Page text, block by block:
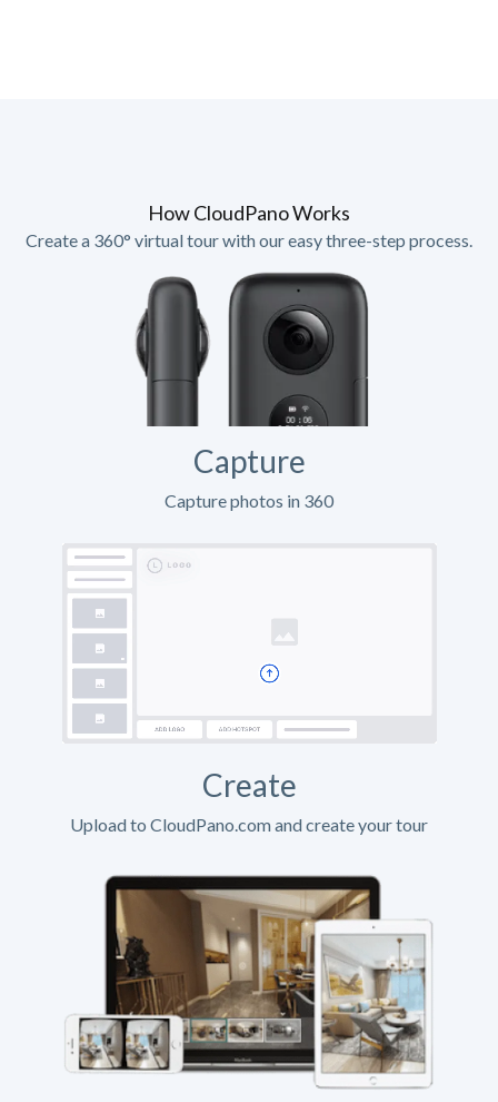
How CloudPano Works
Create a 360° virtual tour with our easy three-step process.
Capture
Capture photos in 360
Create
Upload to CloudPano.com and create your tour